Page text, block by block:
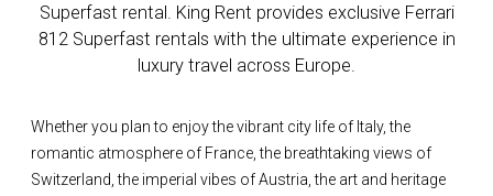
Superfast rental. King Rent provides exclusive Ferrari
812 Superfast rentals with the ultimate experience in
luxury travel across Europe.
Whether you plan to enjoy the vibrant city life of Italy, the
romantic atmosphere of France, the breathtaking views of
Switzerland, the imperial vibes of Austria, the art and heritage